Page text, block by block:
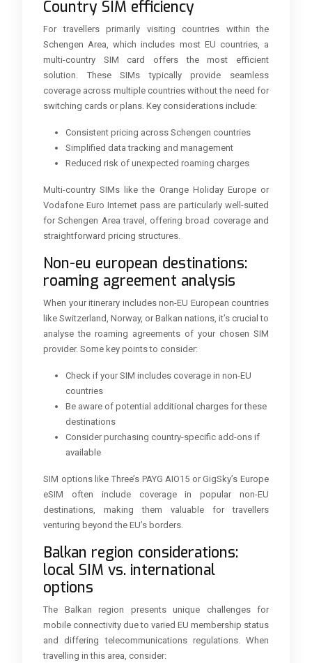
Country SIM efficiency
For travellers primarily visiting countries within the
Schengen Area, which includes most EU countries, a
multi-country SIM card offers the most efficient
solution. These SIMs typically provide seamless
coverage across multiple countries without the need for
switching cards or plans. Key considerations include:
Consistent pricing across Schengen countries
Simplified data tracking and management
Reduced risk of unexpected roaming charges
Multi-country SIMs like the Orange Holiday Europe or
Vodafone Euro Internet pass are particularly well-suited
for Schengen Area travel, offering broad coverage and
straightforward pricing structures.
Non-eu european destinations:
roaming agreement analysis
When your itinerary includes non-EU European countries
like Switzerland, Norway, or Balkan nations, it’s crucial to
analyse the roaming agreements of your chosen SIM
provider. Some key points to consider:
Check if your SIM includes coverage in non-EU
countries
Be aware of potential additional charges for these
destinations
Consider purchasing country-specific add-ons if
available
SIM options like Three’s PAYG AIO15 or GigSky’s Europe
eSIM often include coverage in popular non-EU
destinations, making them valuable for travellers
venturing beyond the EU’s borders.
Balkan region considerations:
local SIM vs. international
options
The Balkan region presents unique challenges for
mobile connectivity due to varied EU membership status
and differing telecommunications regulations. When
travelling in this area, consider: